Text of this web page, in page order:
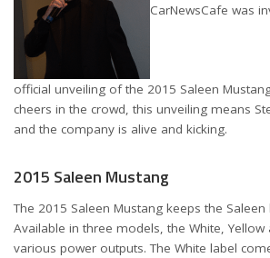
CarNewsCafe was
official unveiling of the 2015 Saleen
cheers in the crowd, this unveiling means
and the company is alive and kicking.
2015 Saleen Mustang
The 2015 Saleen Mustang keeps the Saleen
Available in three models, the White,
various power outputs. The White label